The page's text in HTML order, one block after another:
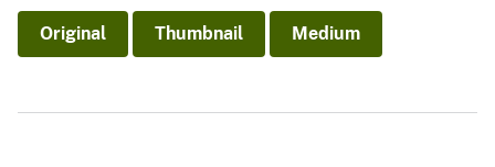
Original Thumbnail Medium